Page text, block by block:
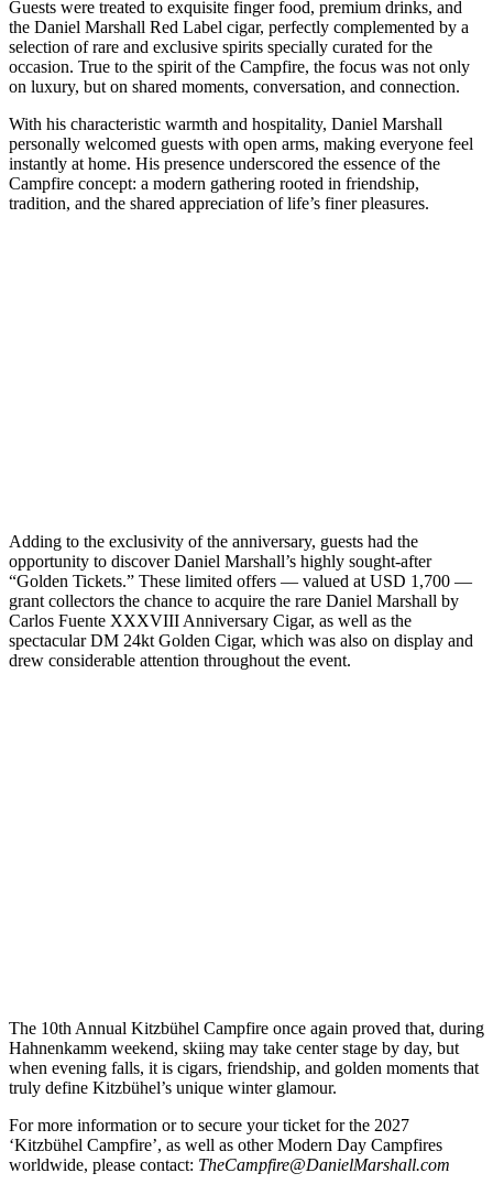
Guests were treated to exquisite finger food, premium drinks, and
the Daniel Marshall Red Label cigar, perfectly complemented by a
selection of rare and exclusive spirits specially curated for the
occasion. True to the spirit of the Campfire, the focus was not only
on luxury, but on shared moments, conversation, and connection.
With his characteristic warmth and hospitality, Daniel Marshall
personally welcomed guests with open arms, making everyone feel
instantly at home. His presence underscored the essence of the
Campfire concept: a modern gathering rooted in friendship,
tradition, and the shared appreciation of life’s finer pleasures.
Adding to the exclusivity of the anniversary, guests had the
opportunity to discover Daniel Marshall’s highly sought-after
“Golden Tickets.” These limited offers — valued at USD 1,700 —
grant collectors the chance to acquire the rare Daniel Marshall by
Carlos Fuente XXXVIII Anniversary Cigar, as well as the
spectacular DM 24kt Golden Cigar, which was also on display and
drew considerable attention throughout the event.
The 10th Annual Kitzbühel Campfire once again proved that, during
Hahnenkamm weekend, skiing may take center stage by day, but
when evening falls, it is cigars, friendship, and golden moments that
truly define Kitzbühel’s unique winter glamour.
For more information or to secure your ticket for the 2027
‘Kitzbühel Campfire’, as well as other Modern Day Campfires
worldwide, please contact: TheCampfire@DanielMarshall.com